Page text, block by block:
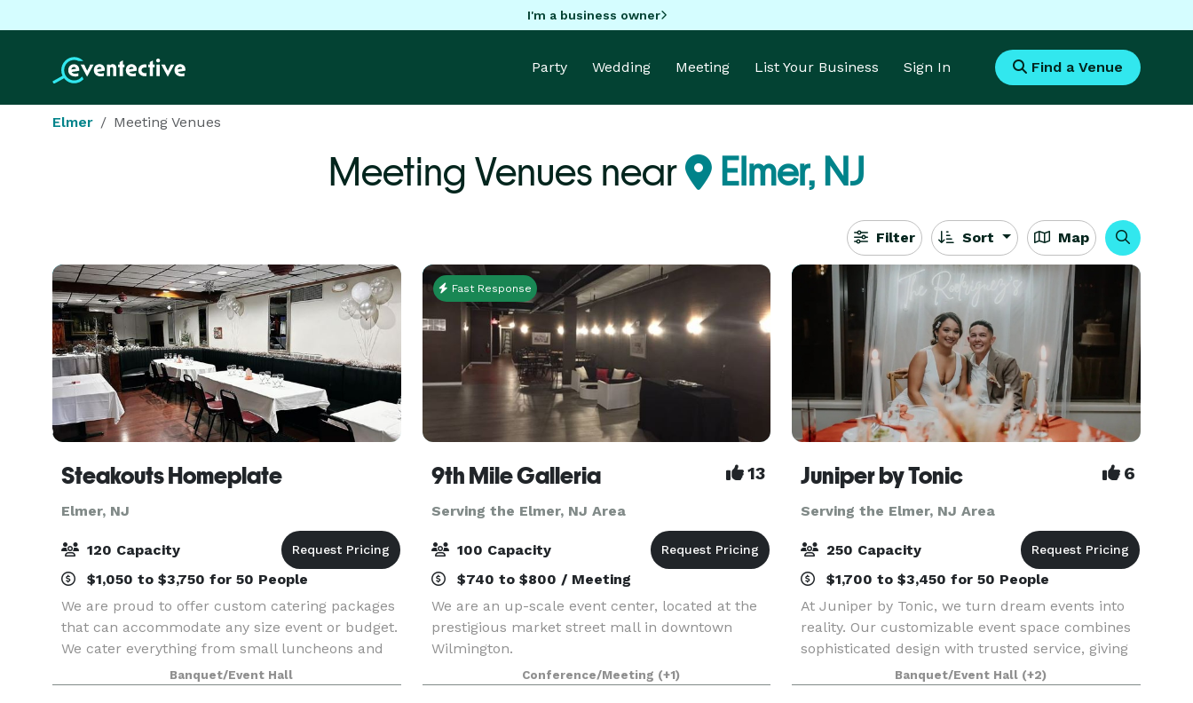
I'm a business owner
Party Wedding Meeting List Your Business Sign In Find a Venue
Elmer Meeting Venues
Meeting Venues near Elmer, NJ
Filter Sort Map
Steakouts Homeplate
Elmer, NJ
120 Capacity
$1,050 to $3,750 for 50 People
We are proud to offer custom catering packages
that can accommodate any size event or budget.
We cater everything from small luncheons and
business meetings to fundraising events, parties
and weddings. Whether you are looking for
Banquet/Event Hall
Fast Response
9th Mile Galleria 13
Serving the Elmer, NJ Area
100 Capacity
$740 to $800 / Meeting
We are an up-scale event center, located at the
prestigious market street mall in downtown
Wilmington.
Conference/Meeting (+1)
Juniper by Tonic 6
Serving the Elmer, NJ Area
250 Capacity
$1,700 to $3,450 for 50 People
At Juniper by Tonic, we turn dream events into
reality. Our customizable event space combines
sophisticated design with trusted service, giving
you peace of mind from planning to execution.
Whether it’s an intimate gathering or a grand
Banquet/Event Hall (+2)